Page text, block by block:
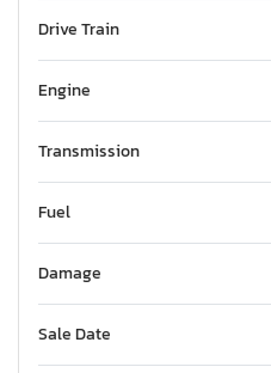
Drive Train
Engine
Transmission
Fuel
Damage
Sale Date